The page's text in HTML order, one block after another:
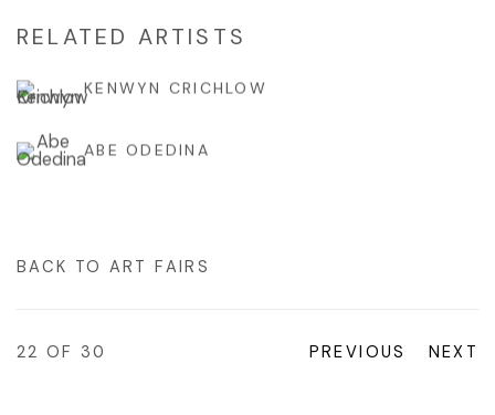
RELATED ARTISTS
KENWYN CRICHLOW
ABE ODEDINA
BACK TO ART FAIRS
PREVIOUS NEXT
22OF 30